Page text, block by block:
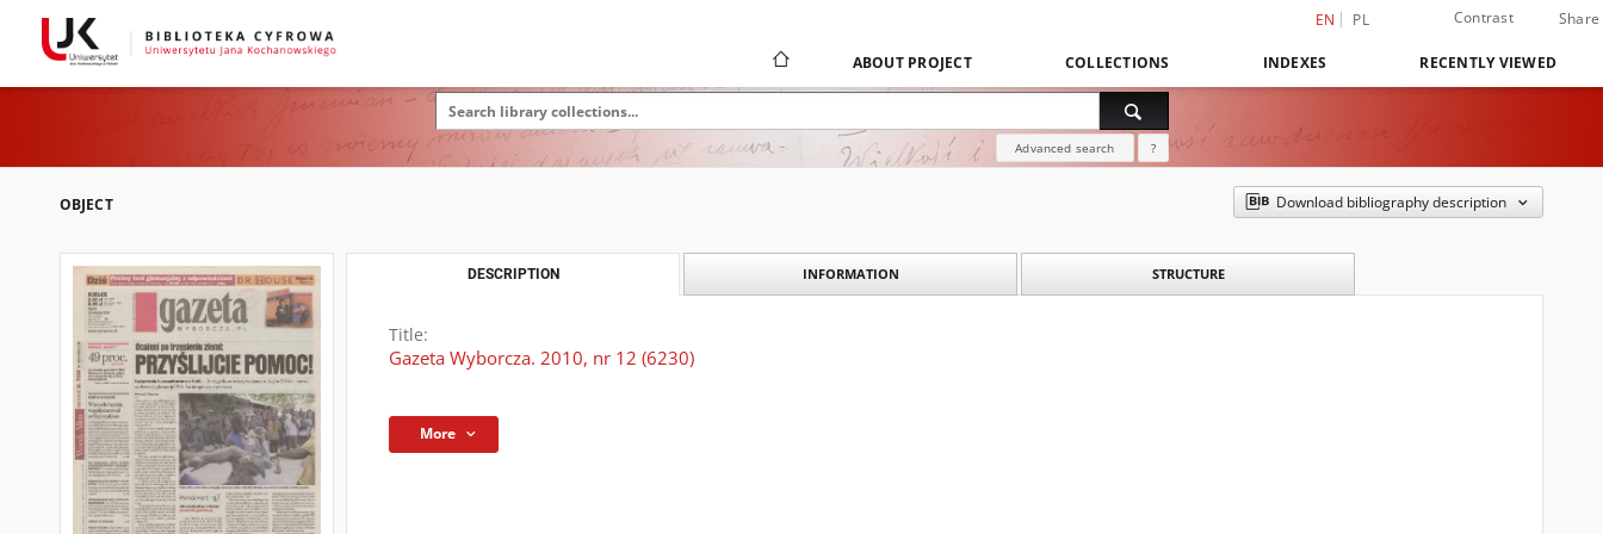
EN PL Contrast Share
ABOUT PROJECT COLLECTIONS INDEXES RECENTLY VIEWED
Advanced search ?
OBJECT Download bibliography description
DESCRIPTION INFORMATION STRUCTURE
Title:
Gazeta Wyborcza. 2010, nr 12 (6230)
More